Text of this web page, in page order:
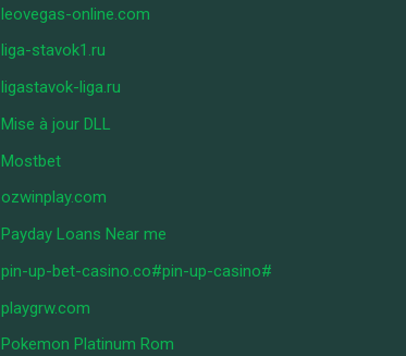
leovegas-online.com
liga-stavok1.ru
ligastavok-liga.ru
Mise à jour DLL
Mostbet
ozwinplay.com
Payday Loans Near me
pin-up-bet-casino.co#pin-up-casino#
playgrw.com
Pokemon Platinum Rom